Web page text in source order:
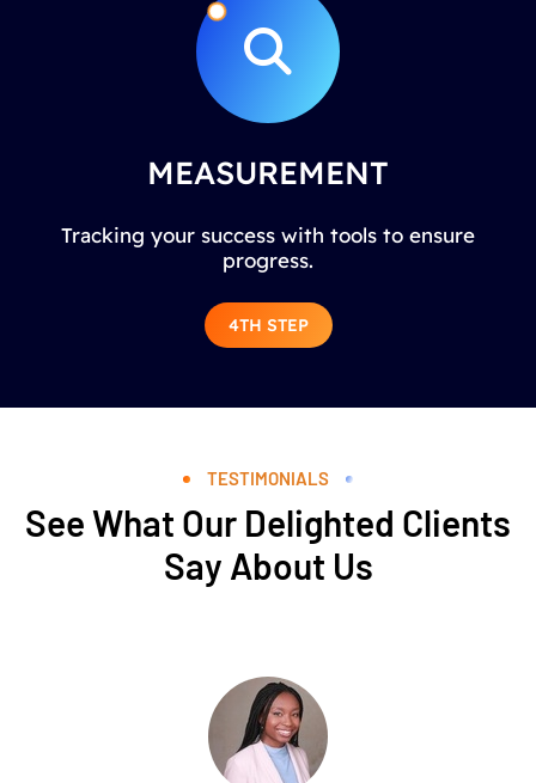
MEASUREMENT
Tracking your success with tools to ensure
progress.
4TH STEP
TESTIMONIALS
See What Our Delighted Clients
Say About Us